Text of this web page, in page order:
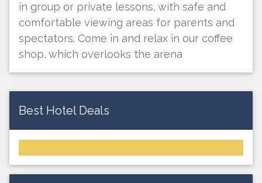
in group or private lessons, with safe and
comfortable viewing areas for parents and
spectators. Come in and relax in our coffee
shop, which overlooks the arena
Best Hotel Deals